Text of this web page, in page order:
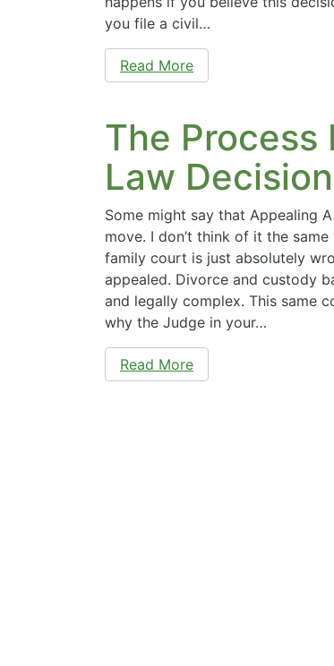
you file a civil…
Read More
The Process
Law
Some might say that Appealing
move. I don’t think of it the
family court is just absolutely
appealed. Divorce and custody
and legally complex. This same
why the Judge in your…
Read More